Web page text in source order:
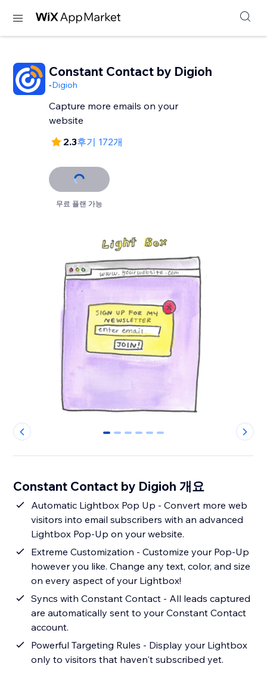
Constant Contact by Digioh
-Digioh
Capture more emails on your
website
2.3후기 172개
무료 플랜 가능
0 1 2 3 4 5
Constant Contact by Digioh 개요
Automatic Lightbox Pop Up - Convert more web
visitors into email subscribers with an advanced
Lightbox Pop-Up on your website.
Extreme Customization - Customize your Pop-Up
however you like. Change any text, color, and size
on every aspect of your Lightbox!
Syncs with Constant Contact - All leads captured
are automatically sent to your Constant Contact
account.
Powerful Targeting Rules - Display your Lightbox
only to visitors that haven't subscribed yet.